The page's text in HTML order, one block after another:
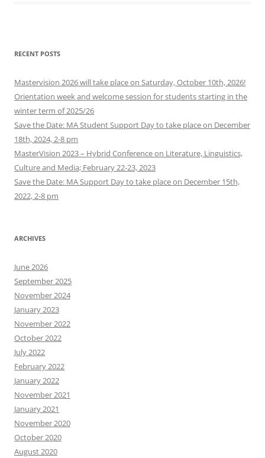
RECENT POSTS
Mastervision 2026 will take place on Saturday, October 10th, 2026!
Orientation week and welcome session for students starting in the
winter term of 2025/26
Save the Date: MA Student Support Day to take place on December
18th, 2024, 2-8 pm
MasterVision 2023 – Hybrid Conference on Literature, Linguistics,
Culture and Media; February 22-23, 2023
Save the Date: MA Support Day to take place on December 15th,
2022, 2-8 pm
ARCHIVES
June 2026
September 2025
November 2024
January 2023
November 2022
October 2022
July 2022
February 2022
January 2022
November 2021
January 2021
November 2020
October 2020
August 2020